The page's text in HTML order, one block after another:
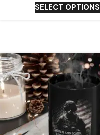
SELECT OPTIONS